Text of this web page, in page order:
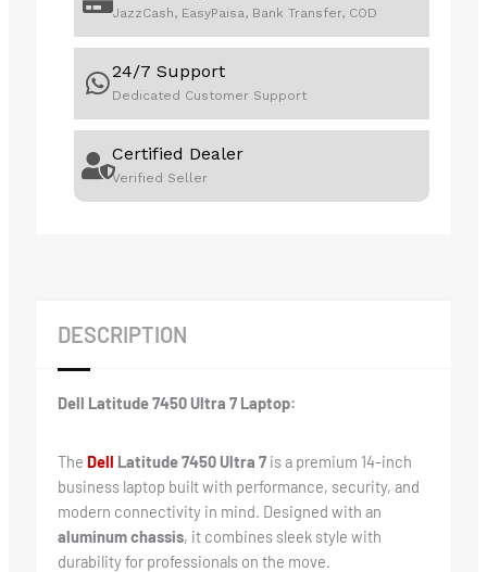
JazzCash, EasyPaisa, Bank Transfer, COD
24/7 Support
Dedicated Customer Support
Certified Dealer
Verified Seller
DESCRIPTION
Dell Latitude 7450 Ultra 7 Laptop:
The Dell Latitude 7450 Ultra 7is a premium 14-inch
business laptop built with performance, security, and
modern connectivity in mind. Designed with an
aluminum chassis, it combines sleek style with
durability for professionals on the move.